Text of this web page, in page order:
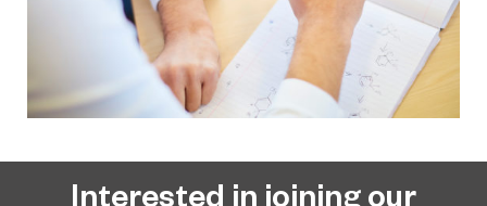
Interested in joining our